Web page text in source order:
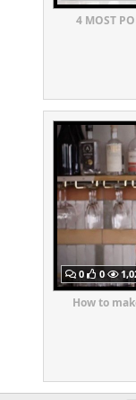
4 MOST
0 0
How to